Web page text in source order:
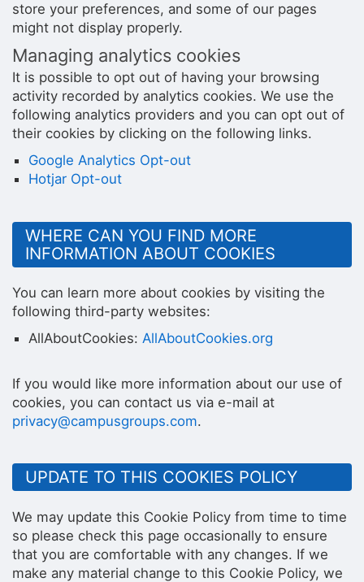
store your preferences, and some of our pages
might not display properly.
Managing analytics cookies
It is possible to opt out of having your browsing
activity recorded by analytics cookies. We use the
following analytics providers and you can opt out of
their cookies by clicking on the following links.
Google Analytics Opt-out
Hotjar Opt-out
WHERE CAN YOU FIND MORE
INFORMATION ABOUT COOKIES
You can learn more about cookies by visiting the
following third-party websites:
AllAboutCookies: AllAboutCookies.org
If you would like more information about our use of
cookies, you can contact us via e-mail at
privacy@campusgroups.com.
UPDATE TO THIS COOKIES POLICY
We may update this Cookie Policy from time to time
so please check this page occasionally to ensure
that you are comfortable with any changes. If we
make any material change to this Cookie Policy, we